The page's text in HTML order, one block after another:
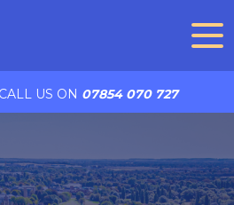
US ON 07854 070 727